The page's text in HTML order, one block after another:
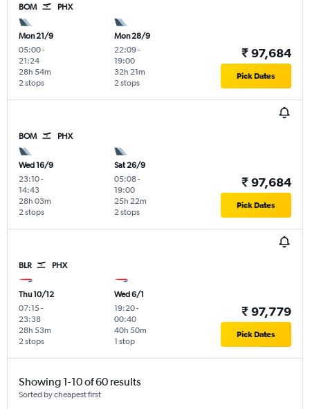
BOM PHX
Mon 21/9
05:00-
21:24
2 stops
28h 54m
Mon 28/9
22:09-
19:00
2 stops
32h 21m
₹ 97,684
Pick Dates
BOM PHX
Wed 16/9
23:10-
14:43
2 stops
28h 03m
Sat 26/9
05:08-
19:00
2 stops
25h 22m
₹ 97,684
Pick Dates
BLR PHX
Thu 10/12
07:15-
23:38
2 stops
28h 53m
Wed 6/1
19:20-
00:40
1 stop
40h 50m
₹ 97,779
Pick Dates
Showing 1-10 of 60 results
Sorted by cheapest first